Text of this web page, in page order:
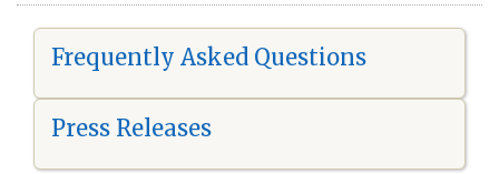
Frequently Asked Questions
Press Releases